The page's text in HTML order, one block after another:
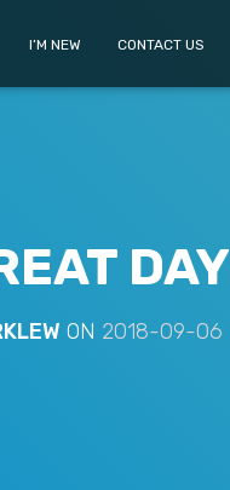
I’M NEW CONTACT US
DAY
ON 2018-09-06